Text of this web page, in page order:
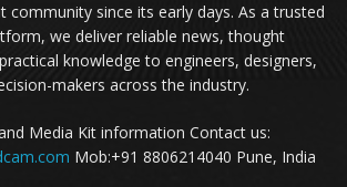
community since its early days. As a trusted
we deliver reliable news, thought
knowledge to engineers, designers,
makers across the industry.
Media Kit information Contact us:
Mob:+91 8806214040 Pune, India